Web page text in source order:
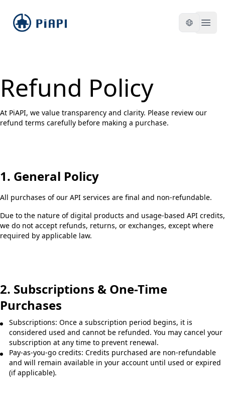
piapi
Refund Policy
At PiAPI, we value transparency and clarity. Please review our
refund terms carefully before making a purchase.
1. General Policy
All purchases of our API services are final and non-refundable.
Due to the nature of digital products and usage-based API credits,
we do not accept refunds, returns, or exchanges, except where
required by applicable law.
2. Subscriptions & One-Time
Purchases
Subscriptions: Once a subscription period begins, it is
considered used and cannot be refunded. You may cancel your
subscription at any time to prevent renewal.
Pay-as-you-go credits: Credits purchased are non-refundable
and will remain available in your account until used or expired
(if applicable).